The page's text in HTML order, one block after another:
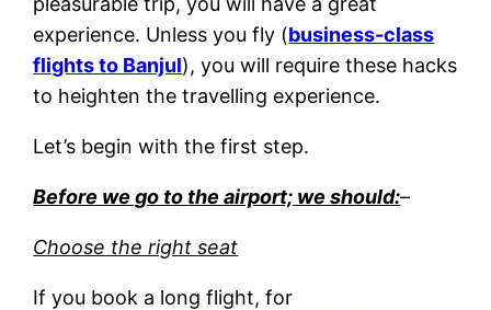
experience. Unless you fly (business-class
flights to Banjul), you will require these hacks
to heighten the travelling experience.
Let’s begin with the first step.
Before we go to the airport; we should:–
Choose the right seat
If you book a long flight, for